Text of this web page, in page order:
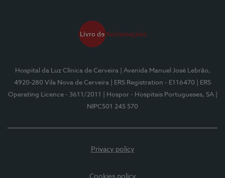
Hospital da Luz Clínica de Cerveira
| Avenida Manuel José Lebrão,
4920-280 Vila Nova de Cerveira
| ERS Registration - E116470
| ERS
Operating Licence - 3611/2011
| Hospor - Hospitais Portugueses, SA
NIPC501 245 570
Privacy policy
Cookies policy